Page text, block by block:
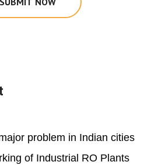
problem in Indian cities
of Industrial RO Plants